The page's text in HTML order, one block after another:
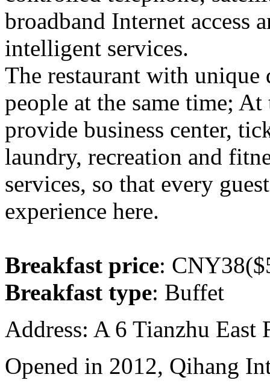
broadband Internet access
intelligent services.
The restaurant with unique
people at the same time;
provide business center,
laundry, recreation and
services, so that every
experience here.
Breakfast price:
Breakfast type: Buffet
Address: A 6 Tianzhu East
Opened in 2012, Qihang